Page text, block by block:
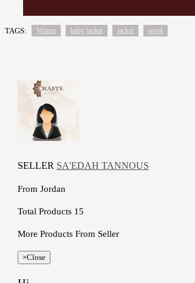
TAGS: Winter baby jacket jacket wool
SELLER SA'EDAH TANNOUS
From Jordan
Total Products 15
More Products From Seller
×Close